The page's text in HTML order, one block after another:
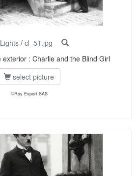
/ cl_51.jpg
exterior : Charlie and the Blind Girl
select picture
©Roy Export SAS